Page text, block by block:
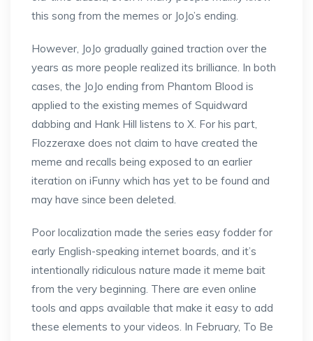
this song from the memes or JoJo’s ending.
However, JoJo gradually gained traction over the
years as more people realized its brilliance. In both
cases, the JoJo ending from Phantom Blood is
applied to the existing memes of Squidward
dabbing and Hank Hill listens to X. For his part,
Flozzeraxe does not claim to have created the
meme and recalls being exposed to an earlier
iteration on iFunny which has yet to be found and
may have since been deleted.
Poor localization made the series easy fodder for
early English-speaking internet boards, and it’s
intentionally ridiculous nature made it meme bait
from the very beginning. There are even online
tools and apps available that make it easy to add
these elements to your videos. In February, To Be